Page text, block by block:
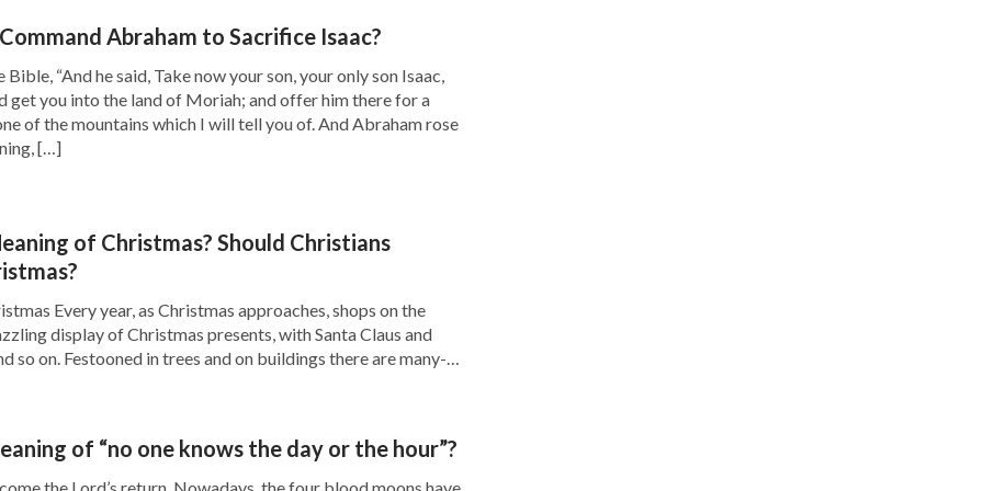
isn’t this confusing concept or an absurd
could we compare with God? The nature
from him another passage of words,
the gravity of clinging to this notion.
world considers man’s words as God’s
or testifying, they are quoting the
words of God less and less. Man’s words
and so we all prefer accepting and quoting
been nullified unwittingly. Isn’t this a way of
in Enmity to God? Don’t we fall for
is so grave. The Lord Jesus said, “I am the
Abraham to Sacrifice Isaac?
“And he said, Take now your son, your only son Isaac,
get you into the land of Moriah; and offer him there for a
of the mountains which I will tell you of. And Abraham rose
[…]
of Christmas? Should Christians
Every year, as Christmas approaches, shops on the
display of Christmas presents, with Santa Claus and
so on. Festooned in trees and on buildings there are many-
of “no one knows the day or the hour”?